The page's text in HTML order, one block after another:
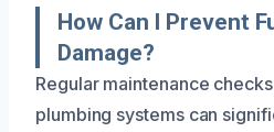
How Can I Prevent
Damage?
Regular maintenance
plumbing systems can